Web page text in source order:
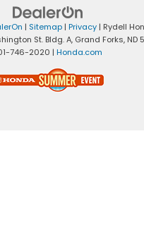
| Sitemap | Privacy | Rydell
St. Bldg. A, Grand Forks, ND
746-2020 | Honda.com